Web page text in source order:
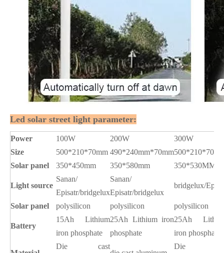
Led solar street light parameter:
Power 100W 200W
300W
Size
500*210*70mm 490*240mm*70mm
Solar panel
350*450mm 350*580mm 350*530MM
Light source
Sanan/
Episatr/bridgelux
Sanan/
Episatr/bridgelux
bridgelux/
Solar panel polysilicon polysilicon polysilicon
Battery
15Ah Lithium
iron phosphate
25Ah Lithium iron
phosphate
25Ah
iron phosphate
Die
cast
Die